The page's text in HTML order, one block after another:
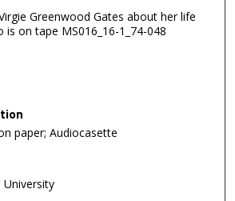
Greenwood Gates about her life
is on tape MS016_16-1_74-048
paper; Audiocasette